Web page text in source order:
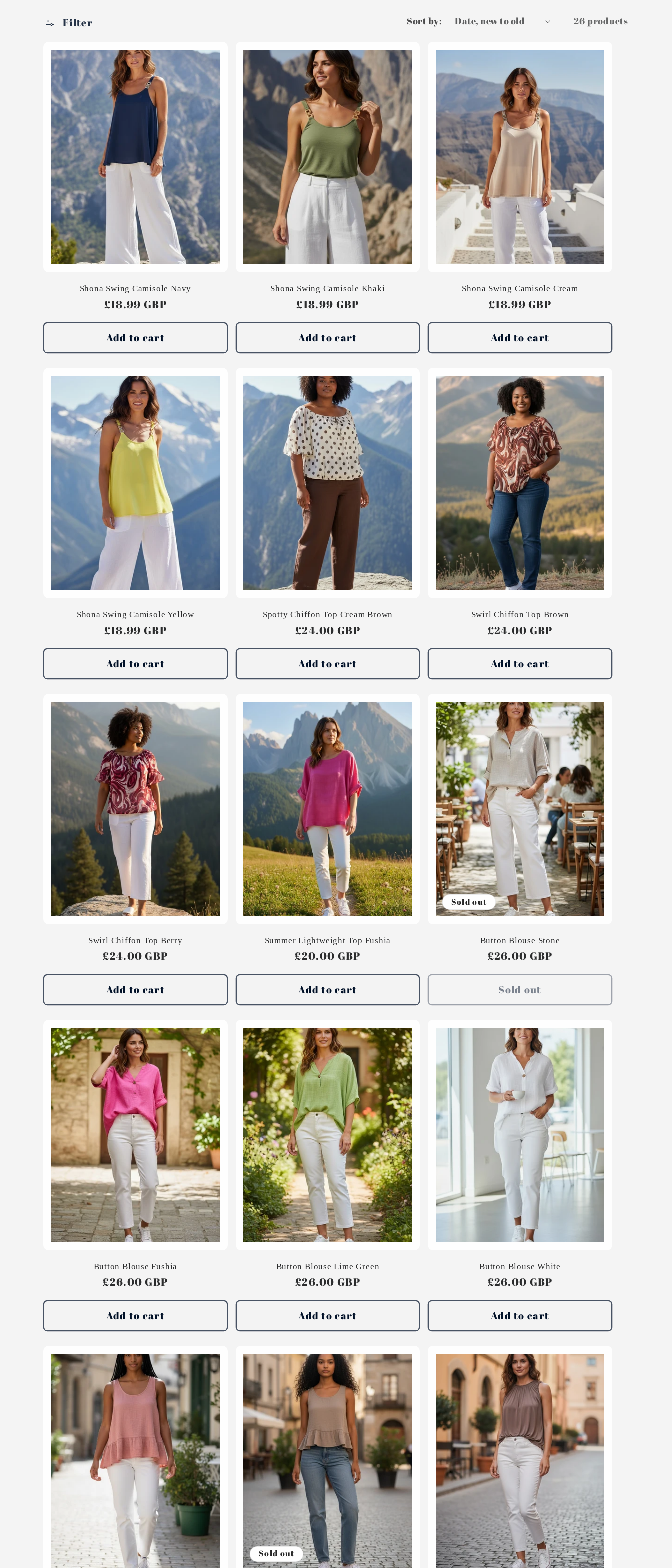
Filter Sort by: 26 products
Shona Swing Camisole Navy
Regular
£18.99 GBP
Add to cart
Shona Swing Camisole Khaki
Regular
£18.99 GBP
Add to cart
Shona Swing Camisole Cream
Regular
£18.99 GBP
Add to cart
Shona Swing Camisole Yellow
Regular
£18.99 GBP
Add to cart
Spotty Chiffon Top Cream Brown
Regular
£24.00 GBP
Add to cart
Swirl Chiffon Top Brown
Regular
£24.00 GBP
Add to cart
Swirl Chiffon Top Berry
Regular
£24.00 GBP
Add to cart
Summer Lightweight Top Fushia
Regular
£20.00 GBP
Add to cart
Sold out
Button Blouse Stone
Regular
£26.00 GBP
Sold out
Button Blouse Fushia
Regular
£26.00 GBP
Add to cart
Button Blouse Lime Green
Regular
£26.00 GBP
Add to cart
Button Blouse White
Regular
£26.00 GBP
Add to cart
Sold out